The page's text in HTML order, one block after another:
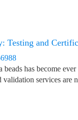
Testing and
has become
validation services are